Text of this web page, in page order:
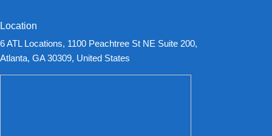
Location
6 ATL Locations, 1100 Peachtree St NE Suite 200,
Atlanta, GA 30309, United States